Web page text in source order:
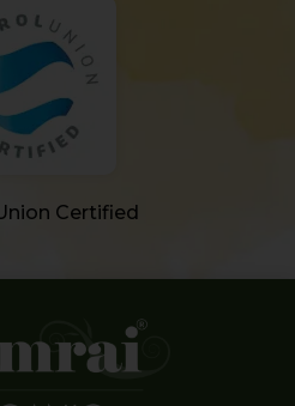
Certified